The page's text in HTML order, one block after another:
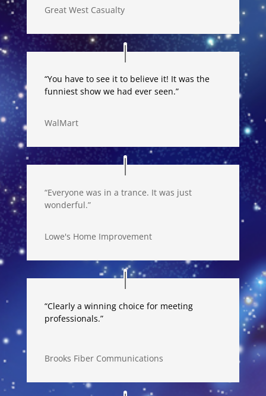
Great West Casualty
“You have to see it to believe it! It was the
funniest show we had ever seen.”
WalMart
“Everyone was in a trance. It was just
wonderful.”
Lowe's Home Improvement
“Clearly a winning choice for meeting
professionals.”
Brooks Fiber Communications